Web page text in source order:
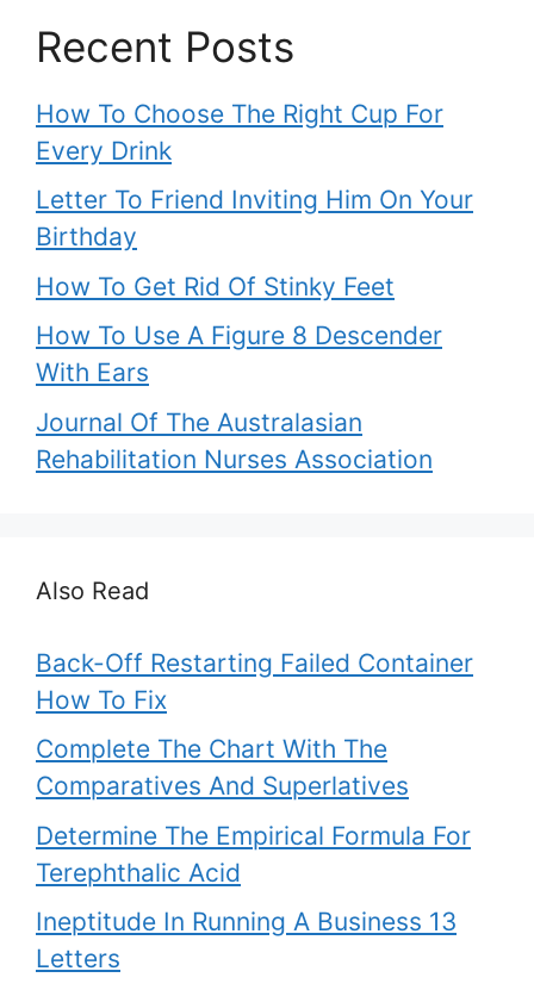
Recent Posts
How To Choose The Right Cup For
Every Drink
Letter To Friend Inviting Him On Your
Birthday
How To Get Rid Of Stinky Feet
How To Use A Figure 8 Descender
With Ears
Journal Of The Australasian
Rehabilitation Nurses Association
Also Read
Back-Off Restarting Failed Container
How To Fix
Complete The Chart With The
Comparatives And Superlatives
Determine The Empirical Formula For
Terephthalic Acid
Ineptitude In Running A Business 13
Letters